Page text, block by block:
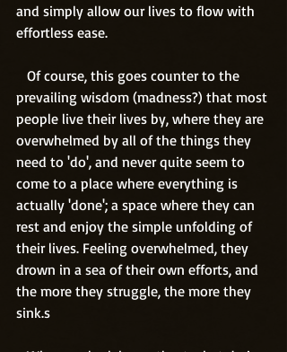
and simply allow our lives to flow with
effortless ease.
prevailing wisdom (madness?) that most
people live their lives by, where they are
overwhelmed by all of the things they
need to 'do', and never quite seem to
come to a place where everything is
actually 'done'; a space where they can
rest and enjoy the simple unfolding of
their lives. Feeling overwhelmed, they
drown in a sea of their own efforts, and
the more they struggle, the more they
sink.s